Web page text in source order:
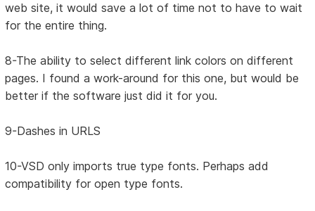
web site, it would save a lot of time not to have to wait
for the entire thing.
8-The ability to select different link colors on different
pages. I found a work-around for this one, but would be
better if the software just did it for you.
9-Dashes in URLS
10-VSD only imports true type fonts. Perhaps add
compatibility for open type fonts.